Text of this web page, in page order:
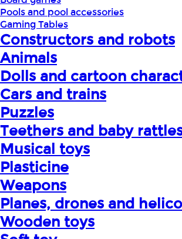
Pools and pool accessories
Gaming Tables
Constructors and robots
Animals
Dolls and cartoon
Cars and trains
Puzzles
Teethers and baby
Musical toys
Plasticine
Weapons
Planes, drones and
Wooden toys